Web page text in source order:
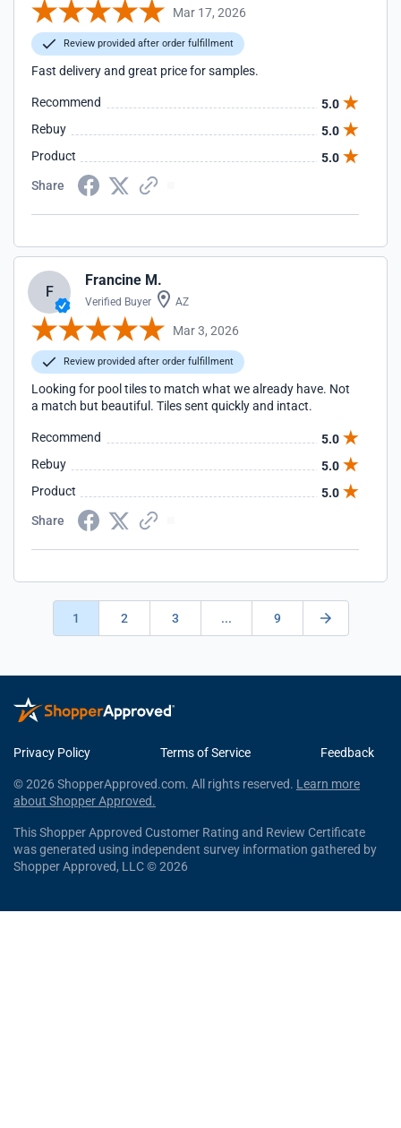
Mar 17, 2026
Review provided after order fulfillment
Fast delivery and great price for samples.
Recommend
5.0
Rebuy
5.0
Product
5.0
Share
F
Francine M.
Verified Buyer AZ
Mar 3, 2026
Review provided after order fulfillment
Looking for pool tiles to match what we already have. Not
a match but beautiful. Tiles sent quickly and intact.
Recommend
5.0
Rebuy
5.0
Product
5.0
Share
1 2 3 ... 9
Privacy Policy Terms of Service Feedback
© 2026 ShopperApproved.com. All rights reserved. Learn more
about Shopper Approved.
This Shopper Approved Customer Rating and Review Certificate
was generated using independent survey information gathered by
Shopper Approved, LLC © 2026